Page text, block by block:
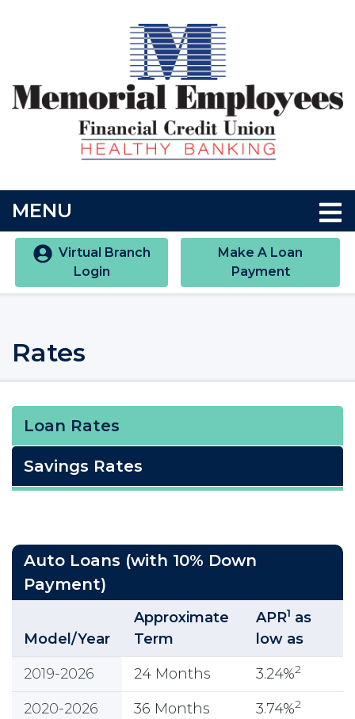
MENU
Virtual Branch
Login
Make A Loan
Payment
Rates
Loan Rates
Savings Rates
Auto Loans (with 10% Down
Payment)
Model/Year
Approximate
Term
APR1 as
low as
2019-2026
24 Months 3.24%2
2020-2026 36 Months 3.74%2